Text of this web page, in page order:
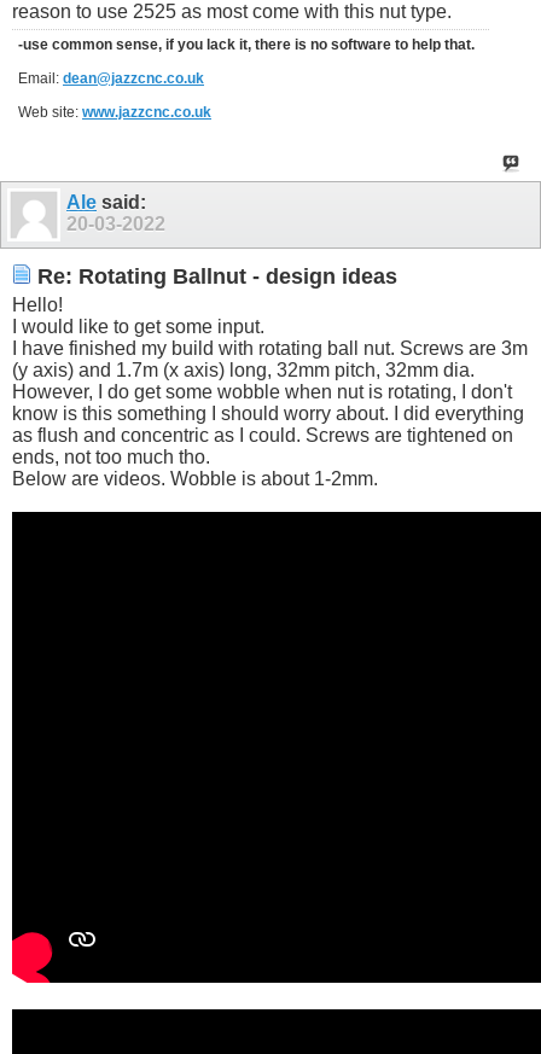
reason to use 2525 as most come with this nut type.
-use common sense, if you lack it, there is no software to help that.
Email: dean@jazzcnc.co.uk
Web site: www.jazzcnc.co.uk
Ale said:
20-03-2022
Re: Rotating Ballnut - design ideas
Hello!
I would like to get some input.
I have finished my build with rotating ball nut. Screws are 3m
(y axis) and 1.7m (x axis) long, 32mm pitch, 32mm dia.
However, I do get some wobble when nut is rotating, I don't
know is this something I should worry about. I did everything
as flush and concentric as I could. Screws are tightened on
ends, not too much tho.
Below are videos. Wobble is about 1-2mm.